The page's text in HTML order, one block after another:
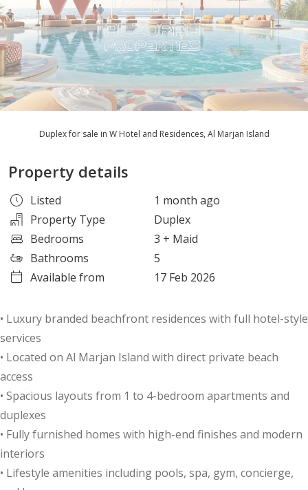
Duplex for sale in W Hotel and Residences, Al Marjan Island
Property details
Listed
1 month ago
Property Type
Duplex
Bedrooms
3 + Maid
Bathrooms
5
Available from
17 Feb 2026
• Luxury branded beachfront residences with full hotel-style
services
• Located on Al Marjan Island with direct private beach
access
• Spacious layouts from 1 to 4-bedroom apartments and
duplexes
• Fully furnished homes with high-end finishes and modern
interiors
• Lifestyle amenities including pools, spa, gym, concierge,